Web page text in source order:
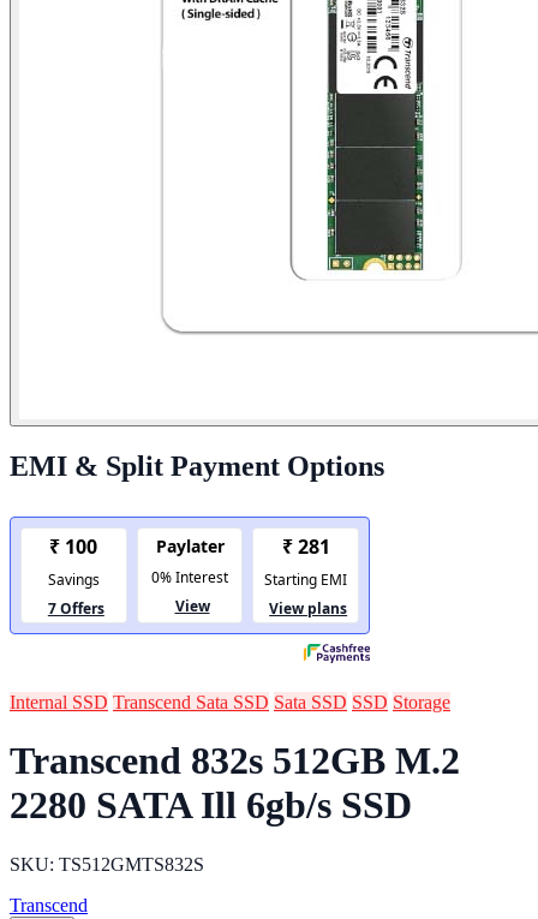
EMI & Split Payment Options
Internal SSD Transcend Sata SSD Sata SSD SSD Storage
Transcend 832s 512GB M.2
2280 SATA Ill 6gb/s SSD
SKU: TS512GMTS832S
Transcend